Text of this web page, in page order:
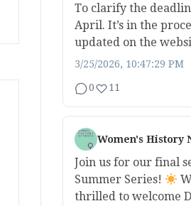
To clarify the
April. It’s in the
updated on the
3/25/2026, 10:47:29 PM
0 11
Women's History
Join us for our final
Summer Series!
thrilled to welcome